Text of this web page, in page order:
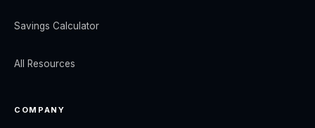
Savings Calculator
All Resources
COMPANY